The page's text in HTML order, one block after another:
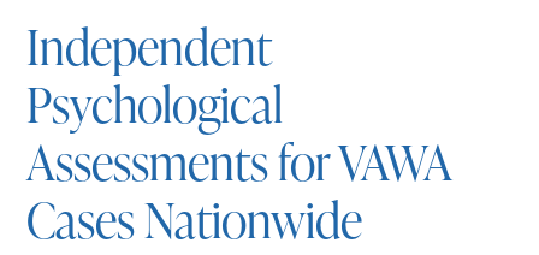
Independent
Psychological
Assessments for VAWA
Cases Nationwide